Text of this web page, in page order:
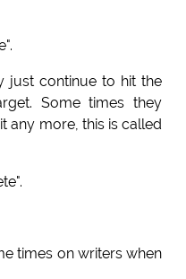
just continue to hit the
Some times they
any more, this is called
times on writers when